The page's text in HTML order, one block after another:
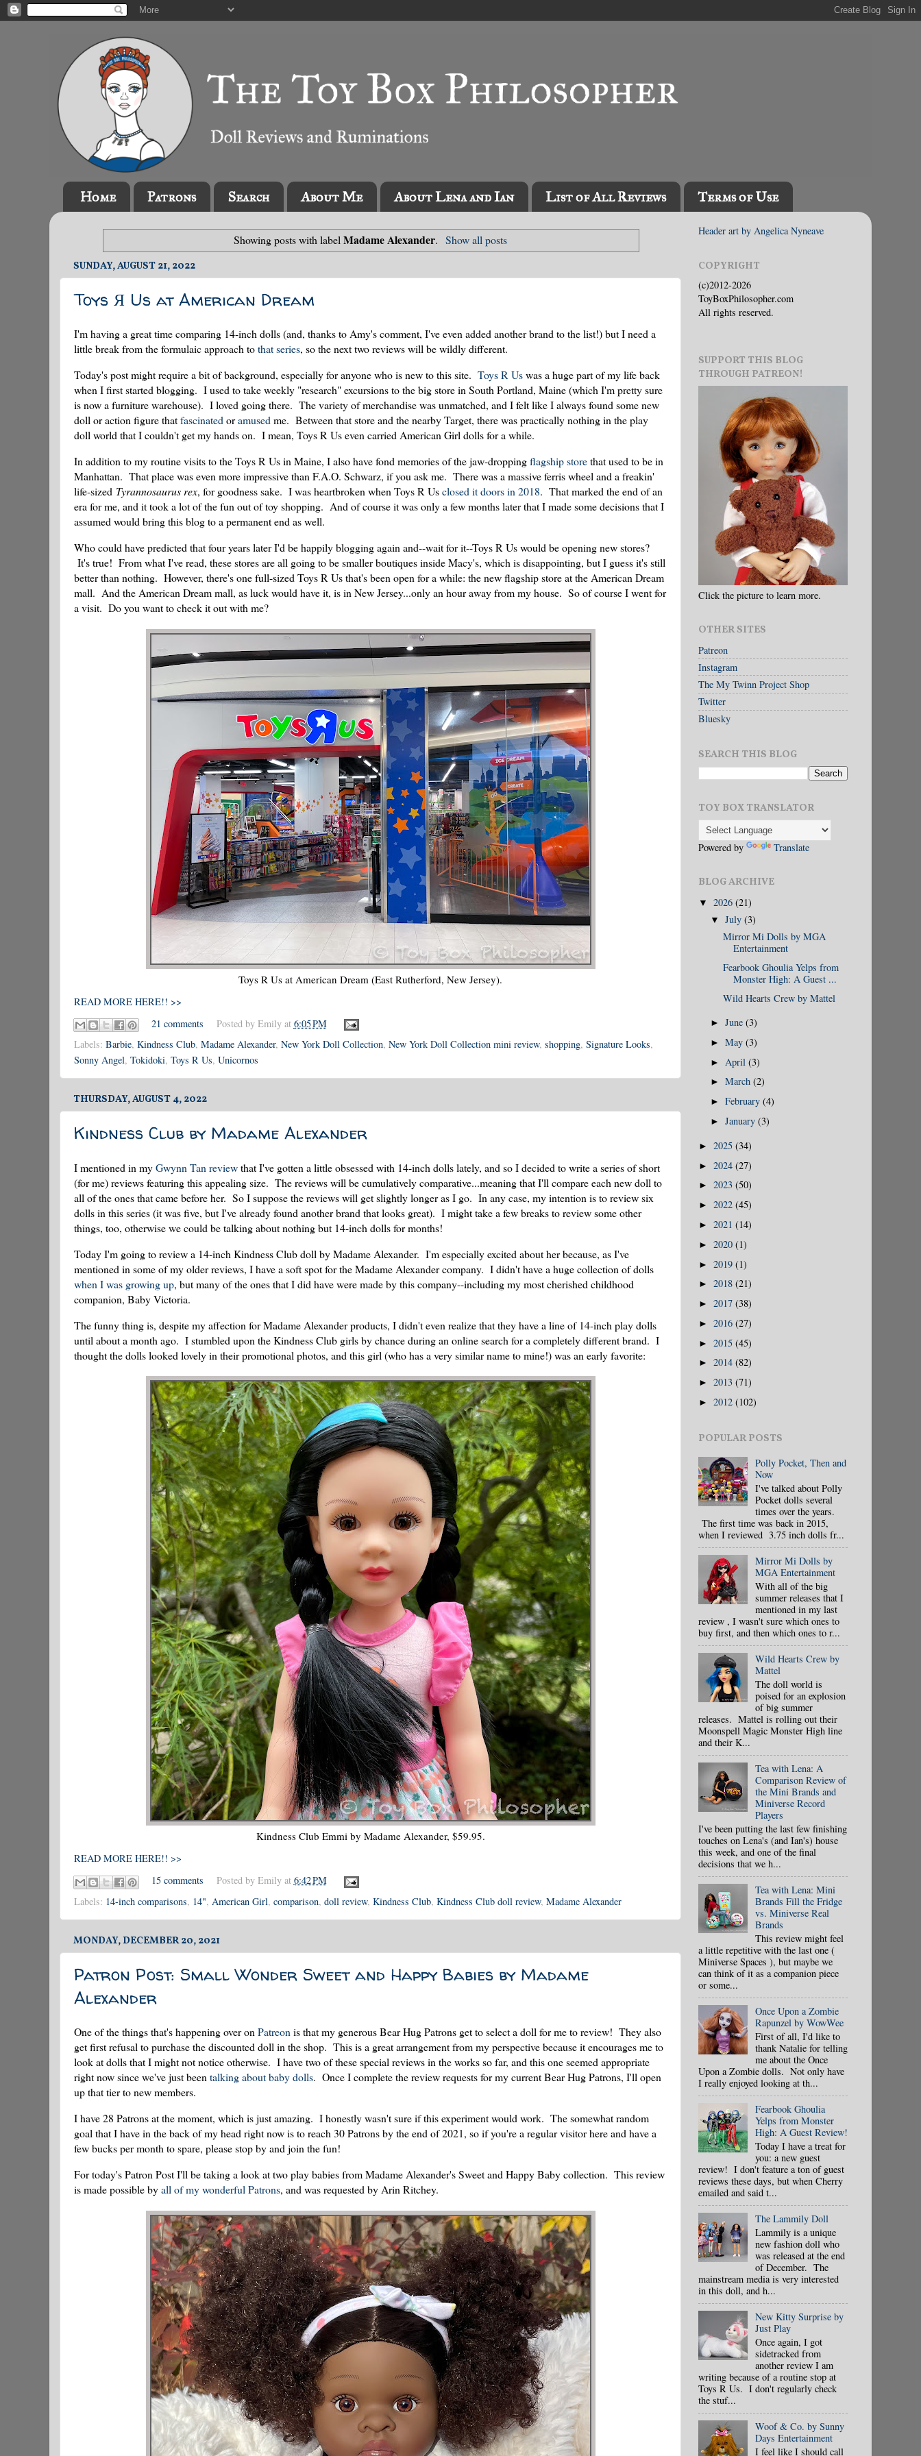
Home Patrons Search About Me About Lena and Ian List of All Reviews Terms of Use
Showing posts with labelMadame Alexander. Show all posts
SUNDAY, AUGUST 21, 2022
Toys Я Us at American Dream
I'm having a great time comparing 14-inch dolls (and, thanks to Amy's comment, I've even added another brand to the list!) but I need a
little break from the formulaic approach tothat series, so the next two reviews will be wildly different.
Today's post might require a bit of background, especially for anyone who is new to this site. Toys R Uswas a huge part of my life back
when I first started blogging. I used to take weekly "research" excursions to the big store in South Portland, Maine (which I'm pretty sure
is now a furniture warehouse). I loved going there. The variety of merchandise was unmatched, and I felt like I always found some new
doll or action figure thatfascinatedoramusedme. Between that store and the nearby Target, there was practically nothing in the play
doll world that I couldn't get my hands on. I mean, Toys R Us even carried American Girl dolls for a while.
In addition to my routine visits to the Toys R Us in Maine, I also have fond memories of the jaw-droppingflagship storethat used to be in
Manhattan. That place was even more impressive than F.A.O. Schwarz, if you ask me. There was a massive ferris wheel and a freakin'
life-sized Tyrannosaurus rex, for goodness sake. I was heartbroken when Toys R Usclosed it doors in 2018. That marked the end of an
era for me, and it took a lot of the fun out of toy shopping. And of course it was only a few months later that I made some decisions that I
assumed would bring this blog to a permanent end as well.
Who could have predicted that four years later I'd be happily blogging again and--wait for it--Toys R Us would be opening new stores?
It's true! From what I've read, these stores are all going to be smaller boutiques inside Macy's, which is disappointing, but I guess it's still
better than nothing. However, there's one full-sized Toys R Us that's been open for a while: the new flagship store at the American Dream
mall. And the American Dream mall, as luck would have it, is in New Jersey...only an hour away from my house. So of course I went for
a visit. Do you want to check it out with me?
Toys R Us at American Dream (East Rutherford, New Jersey).
READ MORE HERE!! >>
21 comments
Posted by Emily at 6:05 PM
Labels: Barbie, Kindness Club, Madame Alexander, New York Doll Collection, New York Doll Collection mini review, shopping, Signature Looks,
Sonny Angel, Tokidoki, Toys R Us, Unicornos
THURSDAY, AUGUST 4, 2022
Kindness Club by Madame Alexander
I mentioned in myGwynn Tan reviewthat I've gotten a little obsessed with 14-inch dolls lately, and so I decided to write a series of short
(for me) reviews featuring this appealing size. The reviews will be cumulatively comparative...meaning that I'll compare each new doll to
all of the ones that came before her. So I suppose the reviews will get slightly longer as I go. In any case, my intention is to review six
dolls in this series (it was five, but I've already found another brand that looks great). I might take a few breaks to review some other
things, too, otherwise we could be talking about nothing but 14-inch dolls for months!
Today I'm going to review a 14-inch Kindness Club doll by Madame Alexander. I'm especially excited about her because, as I've
mentioned in some of my older reviews, I have a soft spot for the Madame Alexander company. I didn't have a huge collection of dolls
when I was growing up, but many of the ones that I did have were made by this company--including my most cherished childhood
companion, Baby Victoria.
The funny thing is, despite my affection for Madame Alexander products, I didn't even realize that they have a line of 14-inch play dolls
until about a month ago. I stumbled upon the Kindness Club girls by chance during an online search for a completely different brand. I
thought the dolls looked lovely in their promotional photos, and this girl (who has a very similar name to mine!) was an early favorite:
Kindness Club Emmi by Madame Alexander, $59.95.
READ MORE HERE!! >>
15 comments
Posted by Emily at 6:42 PM
Labels: 14-inch comparisons, 14", American Girl, comparison, doll review, Kindness Club, Kindness Club doll review, Madame Alexander
MONDAY, DECEMBER 20, 2021
Patron Post: Small Wonder Sweet and Happy Babies by Madame
Alexander
One of the things that's happening over onPatreonis that my generous Bear Hug Patrons get to select a doll for me to review! They also
get first refusal to purchase the discounted doll in the shop. This is a great arrangement from my perspective because it encourages me to
look at dolls that I might not notice otherwise. I have two of these special reviews in the works so far, and this one seemed appropriate
right now since we've just beentalking about baby dolls. Once I complete the review requests for my current Bear Hug Patrons, I'll open
up that tier to new members.
I have 28 Patrons at the moment, which is just amazing. I honestly wasn't sure if this experiment would work. The somewhat random
goal that I have in the back of my head right now is to reach 30 Patrons by the end of 2021, so if you're a regular visitor here and have a
few bucks per month to spare, please stop by and join the fun!
For today's Patron Post I'll be taking a look at two play babies from Madame Alexander's Sweet and Happy Baby collection. This review
is made possible byall of my wonderful Patrons, and was requested by Arin Ritchey.
Header art by Angelica Nyneave
COPYRIGHT
(c)2012-2026
ToyBoxPhilosopher.com
All rights reserved.
SUPPORT THIS BLOG
THROUGH PATREON!
Click the picture to learn more.
OTHER SITES
Patreon
Instagram
The My Twinn Project Shop
Twitter
Bluesky
SEARCH THIS BLOG
TOY BOX TRANSLATOR
Powered by Translate
BLOG ARCHIVE
▼ 2026 (21)
▼July(3)
Mirror Mi Dolls by MGA
Entertainment
Fearbook Ghoulia Yelps from
Monster High: A Guest ...
Wild Hearts Crew by Mattel
►June(3)
►May(3)
► April(3)
►March(2)
►February(4)
►January(3)
► 2025 (34)
► 2024 (27)
► 2023 (50)
► 2022 (45)
► 2021 (14)
► 2020 (1)
► 2019 (1)
► 2018 (21)
► 2017 (38)
► 2016 (27)
► 2015 (45)
► 2014 (82)
► 2013 (71)
► 2012 (102)
POPULAR POSTS
Polly Pocket, Then and
Now
I've talked about Polly
Pocket dolls several
times over the years.
The first time was back in 2015,
when I reviewed 3.75 inch dolls fr...
Mirror Mi Dolls by
MGA Entertainment
With all of the big
summer releases that I
mentioned in my last
review , I wasn't sure which ones to
buy first, and then which ones to r...
Wild Hearts Crew by
Mattel
The doll world is
poised for an explosion
of big summer
releases. Mattel is rolling out their
Moonspell Magic Monster High line
and their K...
Tea with Lena: A
Comparison Review of
the Mini Brands and
Miniverse Record
Players
I've been putting the last few finishing
touches on Lena's (and Ian's) house
this week, and one of the final
decisions that we h...
Tea with Lena: Mini
Brands Fill the Fridge
vs. Miniverse Real
Brands
This review might feel
a little repetitive with the last one (
Miniverse Spaces ), but maybe we
can think of it as a companion piece
or some...
Once Upon a Zombie
Rapunzel by WowWee
First of all, I'd like to
thank Natalie for telling
me about the Once
Upon a Zombie dolls. Not only have
I really enjoyed looking at th...
Fearbook Ghoulia
Yelps from Monster
High: A Guest Review!
Today I have a treat for
you: a new guest
review! I don't feature a ton of guest
reviews these days, but when Cherry
emailed and said t...
The Lammily Doll
Lammily is a unique
new fashion doll who
was released at the end
of December. The
mainstream media is very interested
in this doll, and h...
New Kitty Surprise by
Just Play
Once again, I got
sidetracked from
another review I am
writing because of a routine stop at
Toys R Us. I don't regularly check
the stuf...
Woof & Co. by Sunny
Days Entertainment
I feel like I should call